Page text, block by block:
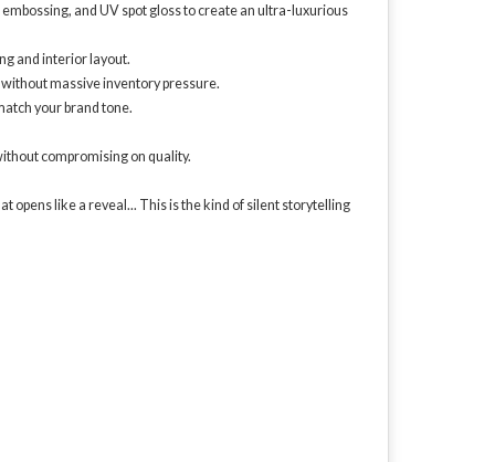
and UV spot gloss to create an ultra-luxurious
and interior layout.
massive inventory pressure.
your brand tone.
compromising on quality.
opens like a reveal... This is the kind of silent storytelling